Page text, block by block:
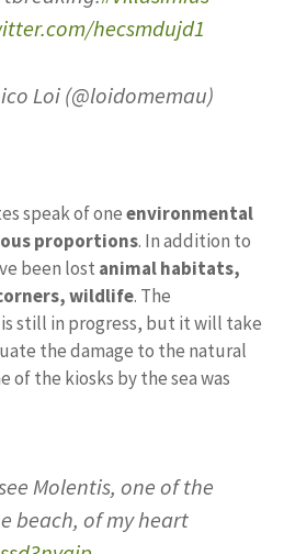
hecsmdujd1
Loi (@loidomemau)
speak of oneenvironmental
proportions. In addition to
been lost animal habitats,
wildlife. The
still in progress, but it will take
the damage to the natural
of the kiosks by the sea was
Molentis, one of the
beach, of my heart